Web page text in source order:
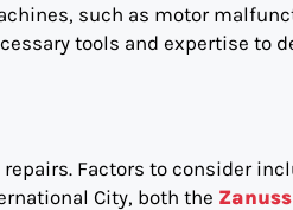
such as motor
tools and expertise to
Factors to consider
City, both the